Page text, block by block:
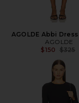
AGOLDE Abbi
AGOLDE
$150 $325